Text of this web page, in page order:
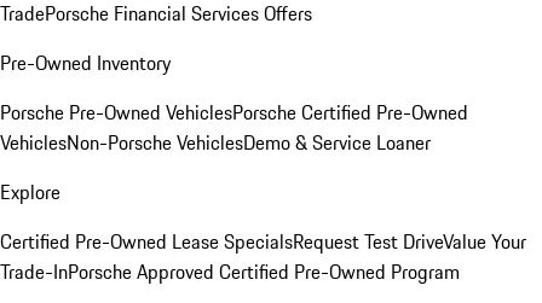
TradePorsche Financial Services Offers
Pre-Owned Inventory
Porsche Pre-Owned VehiclesPorsche Certified Pre-Owned
VehiclesNon-Porsche VehiclesDemo & Service Loaner
Explore
Certified Pre-Owned Lease SpecialsRequest Test DriveValue Your
Trade-InPorsche Approved Certified Pre-Owned Program